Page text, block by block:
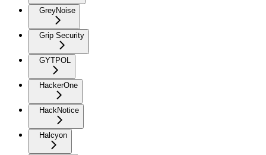
GreyNoise
Grip Security
GYTPOL
HackerOne
HackNotice
Halcyon